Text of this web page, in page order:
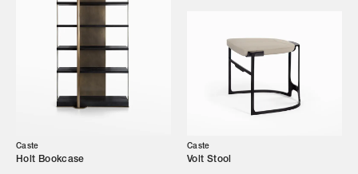
Browse by Category
Designers
Our Story
Caste
Holt Bookcase
Caste
Volt Stool